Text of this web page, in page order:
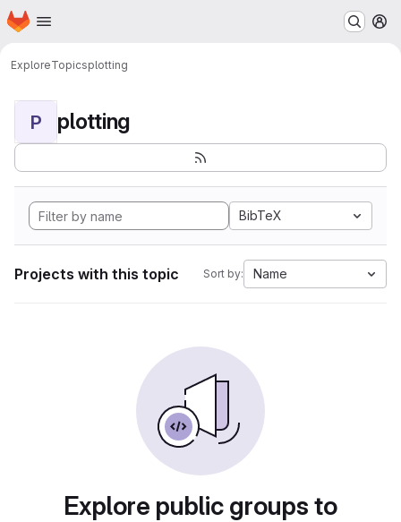
Skip to main content
Homepage
ExploreTopicsplotting
P plotting
BibTeX
Projects with this topic Sort by: Name
Explore public groups to